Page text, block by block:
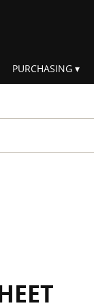
PURCHASING